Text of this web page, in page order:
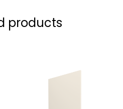
products